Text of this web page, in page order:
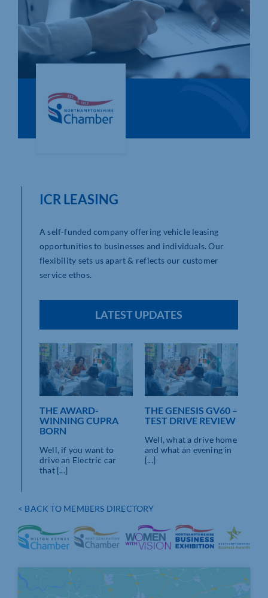
Who We Are
Community Hub
Contact Us
Business Support in Northamptonshire
< BACK TO MEMBERS DIRECTORY
ICR LEASING
A self-funded company offering vehicle leasing
opportunities to businesses and individuals. Our
flexibility sets us apart & reflects our customer
service ethos.
LATEST UPDATES
THE AWARD-
WINNING CUPRA
BORN
Well, if you want to
drive an Electric car
that [...]
THE GENESIS GV60 –
TEST DRIVE REVIEW
Well, what a drive home
and what an evening in
[...]